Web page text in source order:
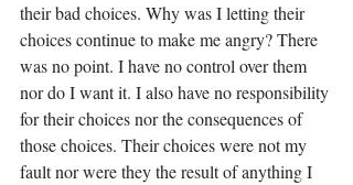
their bad choices. Why was I letting their
choices continue to make me angry? There
was no point. I have no control over them
nor do I want it. I also have no responsibility
for their choices nor the consequences of
those choices. Their choices were not my
fault nor were they the result of anything I